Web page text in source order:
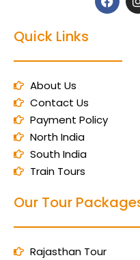
Quick Links
About Us
Contact Us
Payment Policy
North India
South India
Train Tours
Our Tour
Rajasthan Tour